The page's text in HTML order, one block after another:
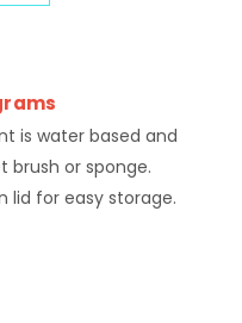
is water based and
brush or sponge.
lid for easy storage.